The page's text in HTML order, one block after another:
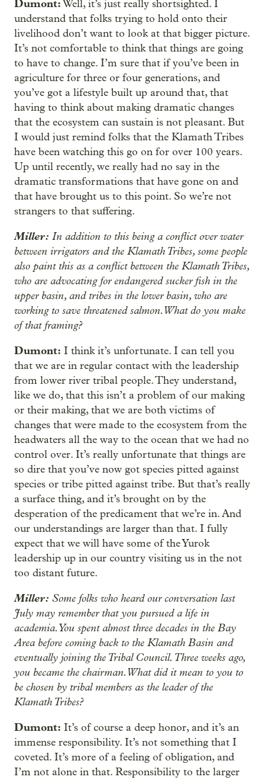
Dumont: Well, it’s just really shortsighted. I
understand that folks trying to hold onto their
livelihood don’t want to look at that bigger picture.
It’s not comfortable to think that things are going
to have to change. I’m sure that if you’ve been in
agriculture for three or four generations, and
you’ve got a lifestyle built up around that, that
having to think about making dramatic changes
that the ecosystem can sustain is not pleasant. But
I would just remind folks that the Klamath Tribes
have been watching this go on for over 100 years.
Up until recently, we really had no say in the
dramatic transformations that have gone on and
that have brought us to this point. So we’re not
strangers to that suffering.
Miller: In addition to this being a conflict over water
between irrigators and the Klamath Tribes, some people
also paint this as a conflict between the Klamath Tribes,
who are advocating for endangered sucker fish in the
upper basin, and tribes in the lower basin, who are
working to save threatened salmon. What do you make
of that framing?
Dumont: I think it’s unfortunate. I can tell you
that we are in regular contact with the leadership
from lower river tribal people. They understand,
like we do, that this isn’t a problem of our making
or their making, that we are both victims of
changes that were made to the ecosystem from the
headwaters all the way to the ocean that we had no
control over. It’s really unfortunate that things are
so dire that you’ve now got species pitted against
species or tribe pitted against tribe. But that’s really
a surface thing, and it’s brought on by the
desperation of the predicament that we’re in. And
our understandings are larger than that. I fully
expect that we will have some of the Yurok
leadership up in our country visiting us in the not
too distant future.
Miller: Some folks who heard our conversation last
July may remember that you pursued a life in
academia. You spent almost three decades in the Bay
Area before coming back to the Klamath Basin and
eventually joining the Tribal Council. Three weeks ago,
you became the chairman. What did it mean to you to
be chosen by tribal members as the leader of the
Klamath Tribes?
Dumont: It’s of course a deep honor, and it’s an
immense responsibility. It’s not something that I
coveted. It’s more of a feeling of obligation, and
I’m not alone in that. Responsibility to the larger